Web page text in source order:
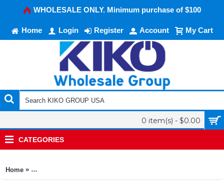
WHOLESALE ONLY. Minimum purchase of $100
Home Login Register Account My Cart
0 item(s) - $0.00
CATEGORIES
Home » MagSafe-Compatible 360 Magnetic Ring Stand with